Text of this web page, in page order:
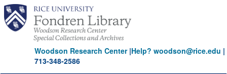
Skip
main
content
Woodson Research Center|Help? woodson@rice.edu |
713-348-2586